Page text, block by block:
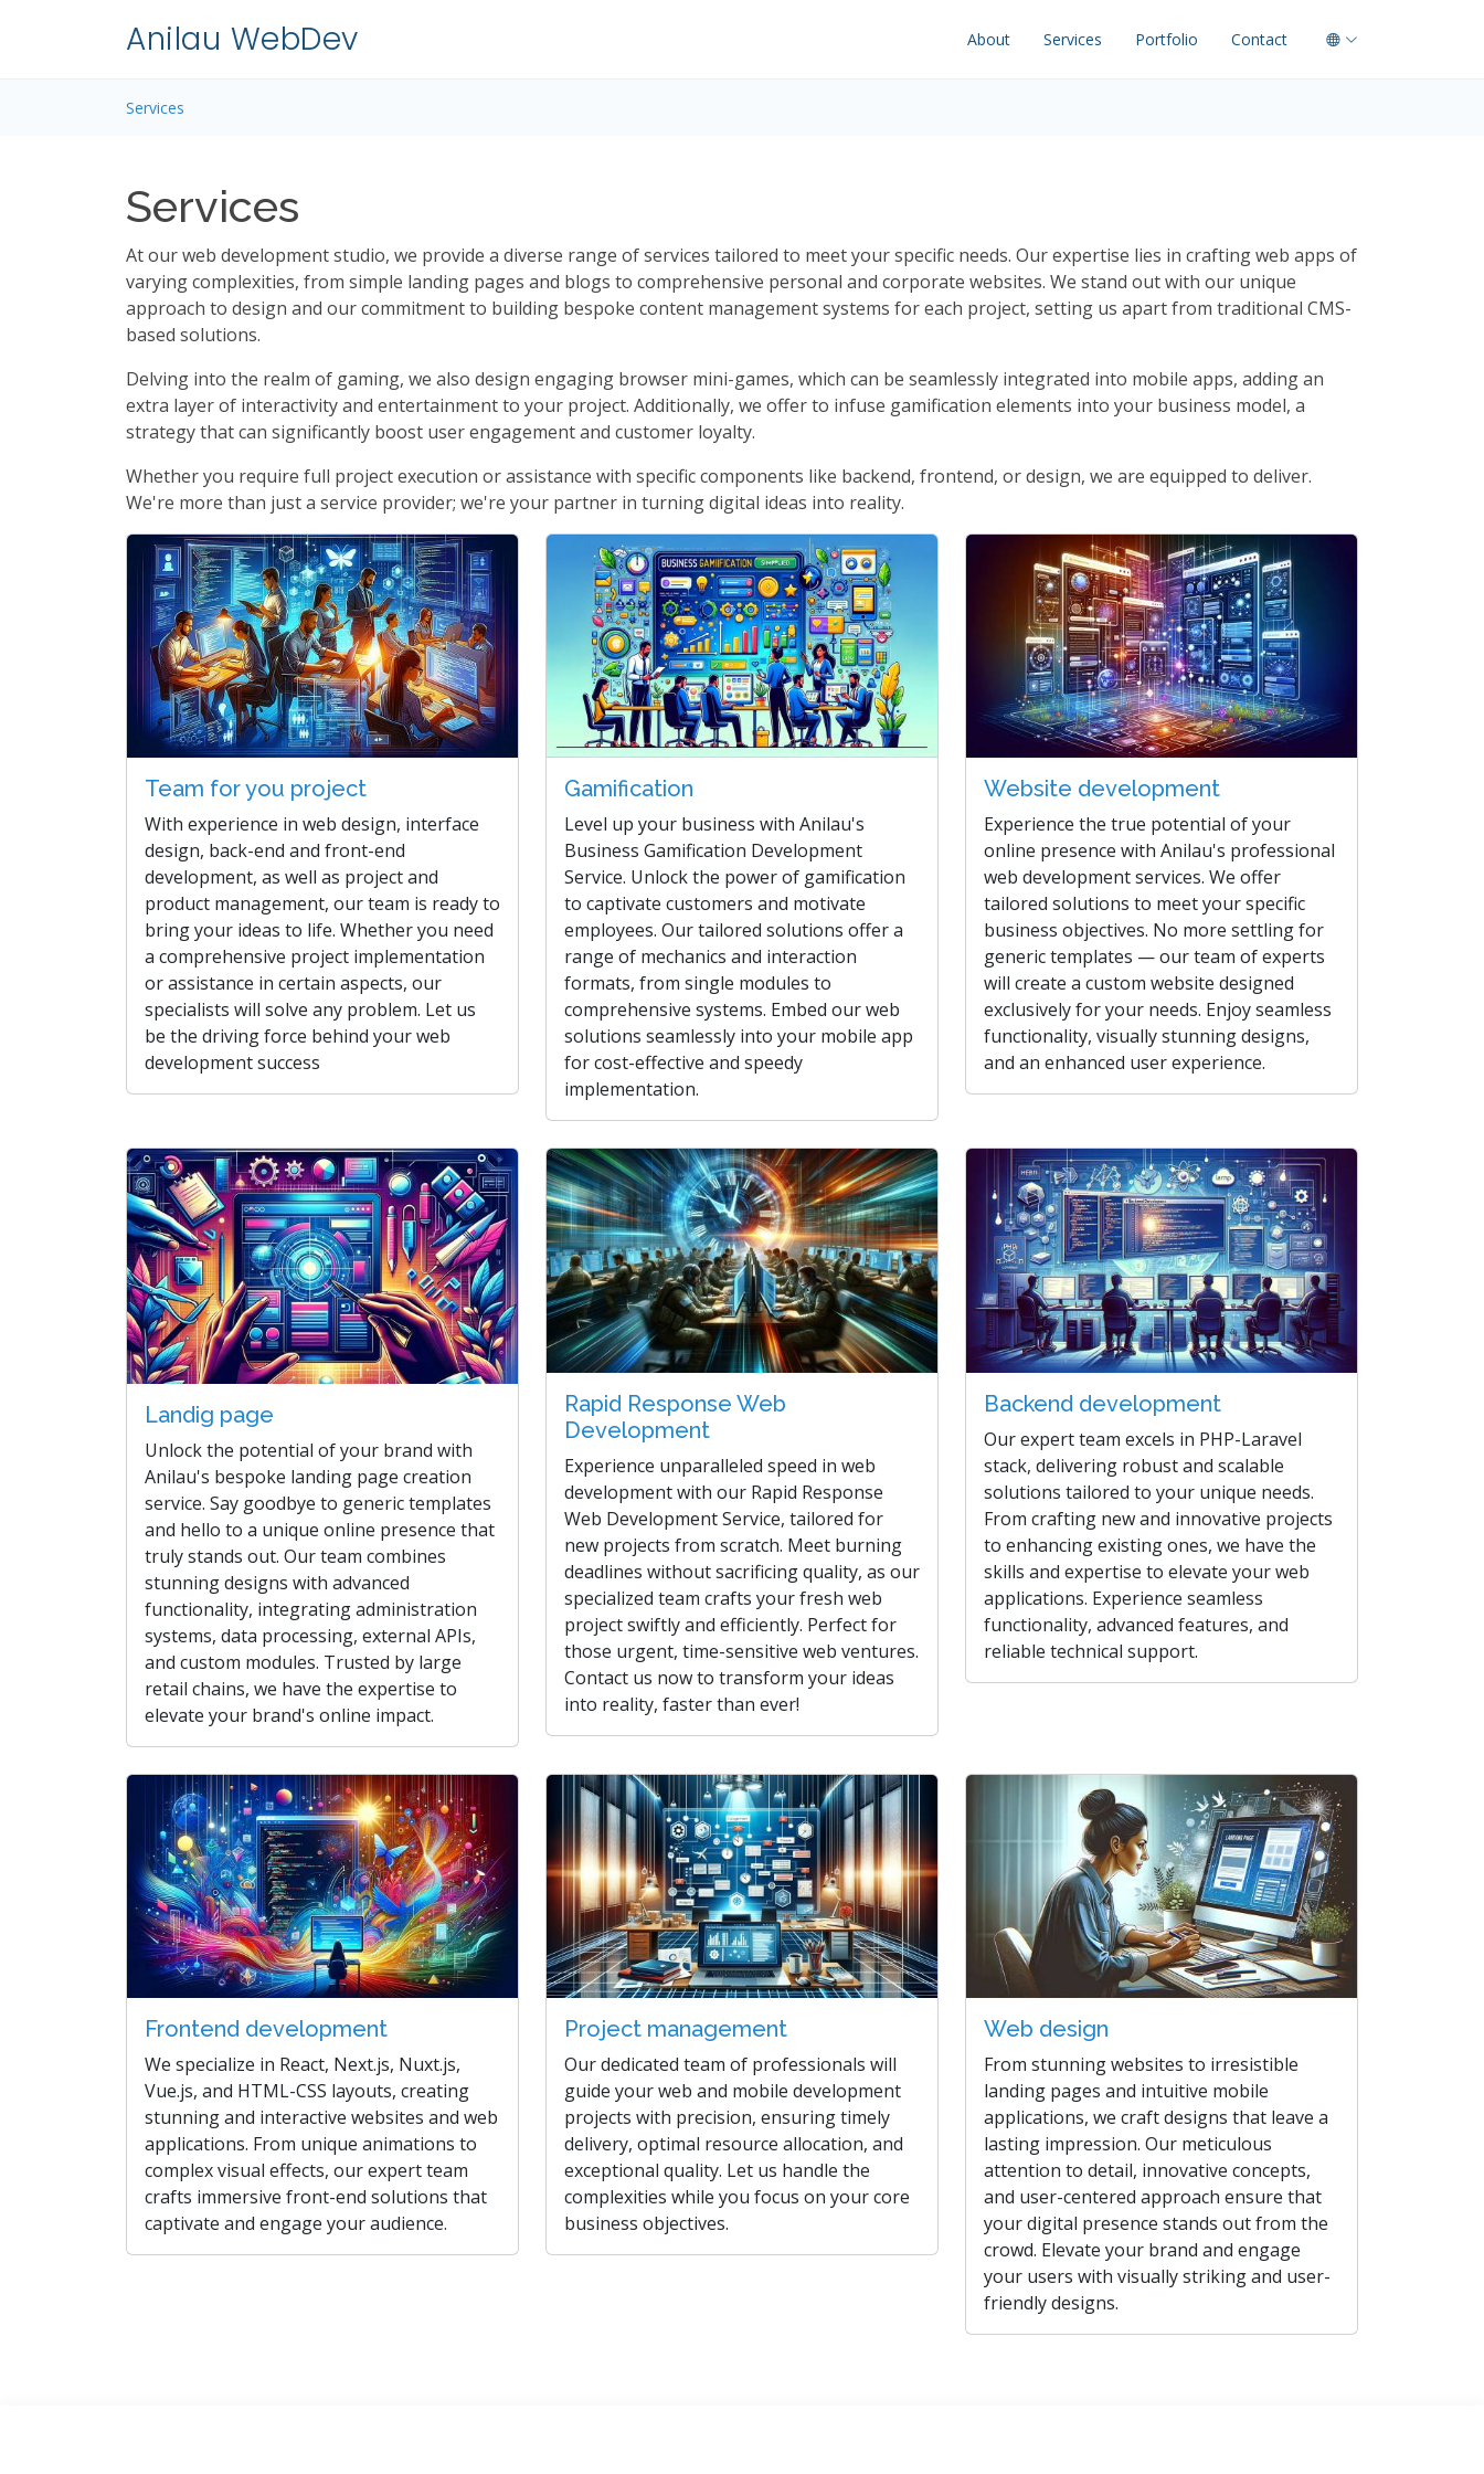
Anilau WebDev About Services Portfolio Contact
Services
Services
At our web development studio, we provide a diverse range of services tailored to meet your specific needs. Our expertise lies in crafting web apps of
varying complexities, from simple landing pages and blogs to comprehensive personal and corporate websites. We stand out with our unique
approach to design and our commitment to building bespoke content management systems for each project, setting us apart from traditional CMS-
based solutions.
Delving into the realm of gaming, we also design engaging browser mini-games, which can be seamlessly integrated into mobile apps, adding an
extra layer of interactivity and entertainment to your project. Additionally, we offer to infuse gamification elements into your business model, a
strategy that can significantly boost user engagement and customer loyalty.
Whether you require full project execution or assistance with specific components like backend, frontend, or design, we are equipped to deliver.
We're more than just a service provider; we're your partner in turning digital ideas into reality.
Team for you project
With experience in web design, interface
design, back-end and front-end
development, as well as project and
product management, our team is ready to
bring your ideas to life. Whether you need
a comprehensive project implementation
or assistance in certain aspects, our
specialists will solve any problem. Let us
be the driving force behind your web
development success
Gamification
Level up your business with Anilau's
Business Gamification Development
Service. Unlock the power of gamification
to captivate customers and motivate
employees. Our tailored solutions offer a
range of mechanics and interaction
formats, from single modules to
comprehensive systems. Embed our web
solutions seamlessly into your mobile app
for cost-effective and speedy
implementation.
Website development
Experience the true potential of your
online presence with Anilau's professional
web development services. We offer
tailored solutions to meet your specific
business objectives. No more settling for
generic templates — our team of experts
will create a custom website designed
exclusively for your needs. Enjoy seamless
functionality, visually stunning designs,
and an enhanced user experience.
Landig page
Unlock the potential of your brand with
Anilau's bespoke landing page creation
service. Say goodbye to generic templates
and hello to a unique online presence that
truly stands out. Our team combines
stunning designs with advanced
functionality, integrating administration
systems, data processing, external APIs,
and custom modules. Trusted by large
retail chains, we have the expertise to
elevate your brand's online impact.
Rapid Response Web
Development
Experience unparalleled speed in web
development with our Rapid Response
Web Development Service, tailored for
new projects from scratch. Meet burning
deadlines without sacrificing quality, as our
specialized team crafts your fresh web
project swiftly and efficiently. Perfect for
those urgent, time-sensitive web ventures.
Contact us now to transform your ideas
into reality, faster than ever!
Backend development
Our expert team excels in PHP-Laravel
stack, delivering robust and scalable
solutions tailored to your unique needs.
From crafting new and innovative projects
to enhancing existing ones, we have the
skills and expertise to elevate your web
applications. Experience seamless
functionality, advanced features, and
reliable technical support.
Frontend development
We specialize in React, Next.js, Nuxt.js,
Vue.js, and HTML-CSS layouts, creating
stunning and interactive websites and web
applications. From unique animations to
complex visual effects, our expert team
crafts immersive front-end solutions that
captivate and engage your audience.
Project management
Our dedicated team of professionals will
guide your web and mobile development
projects with precision, ensuring timely
delivery, optimal resource allocation, and
exceptional quality. Let us handle the
complexities while you focus on your core
business objectives.
Web design
From stunning websites to irresistible
landing pages and intuitive mobile
applications, we craft designs that leave a
lasting impression. Our meticulous
attention to detail, innovative concepts,
and user-centered approach ensure that
your digital presence stands out from the
crowd. Elevate your brand and engage
your users with visually striking and user-
friendly designs.